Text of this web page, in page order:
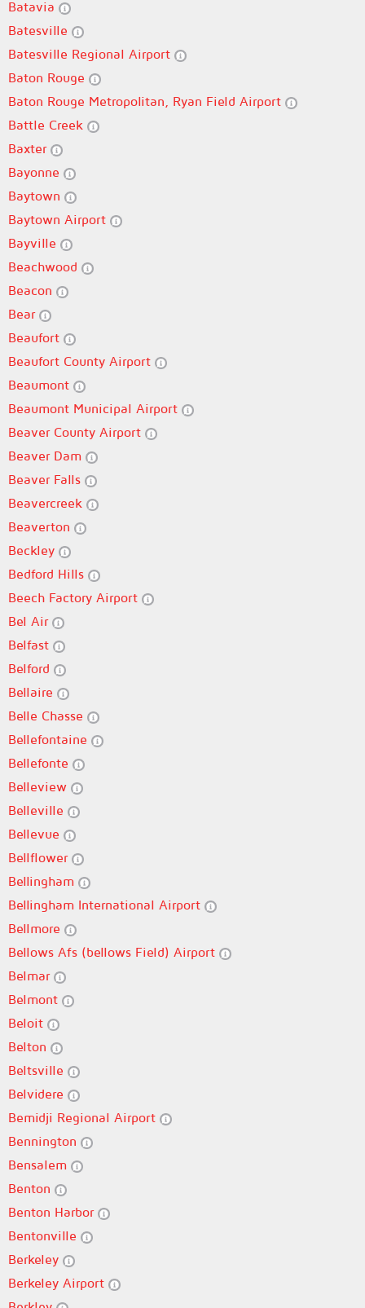
Batavia
Batesville
Batesville Regional Airport
Baton Rouge
Baton Rouge Metropolitan, Ryan Field Airport
Battle Creek
Baxter
Bayonne
Baytown
Baytown Airport
Bayville
Beachwood
Beacon
Bear
Beaufort
Beaufort County Airport
Beaumont
Beaumont Municipal Airport
Beaver County Airport
Beaver Dam
Beaver Falls
Beavercreek
Beaverton
Beckley
Bedford Hills
Beech Factory Airport
Bel Air
Belfast
Belford
Bellaire
Belle Chasse
Bellefontaine
Bellefonte
Belleview
Belleville
Bellevue
Bellflower
Bellingham
Bellingham International Airport
Bellmore
Bellows Afs (bellows Field) Airport
Belmar
Belmont
Beloit
Belton
Beltsville
Belvidere
Bemidji Regional Airport
Bennington
Bensalem
Benton
Benton Harbor
Bentonville
Berkeley
Berkeley Airport